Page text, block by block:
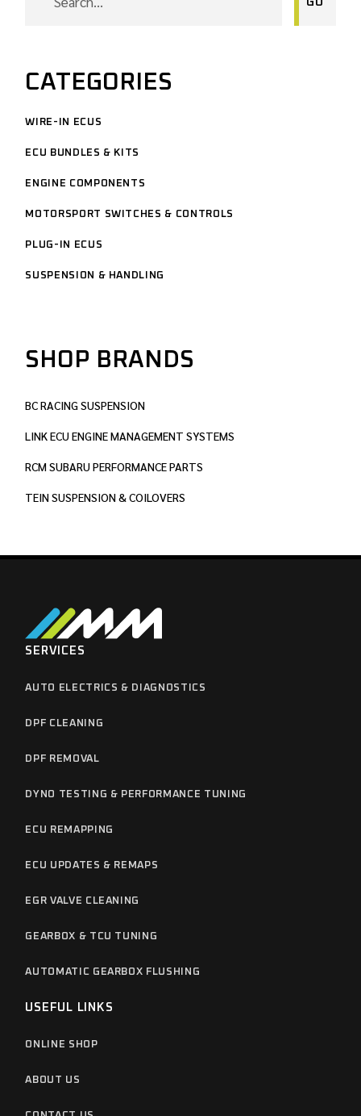
CATEGORIES
WIRE-IN ECUS
ECU BUNDLES & KITS
ENGINE COMPONENTS
MOTORSPORT SWITCHES & CONTROLS
PLUG-IN ECUS
SUSPENSION & HANDLING
SHOP BRANDS
BC RACING SUSPENSION
LINK ECU ENGINE MANAGEMENT SYSTEMS
RCM SUBARU PERFORMANCE PARTS
TEIN SUSPENSION & COILOVERS
SERVICES
AUTO ELECTRICS & DIAGNOSTICS
DPF CLEANING
DPF REMOVAL
DYNO TESTING & PERFORMANCE TUNING
ECU REMAPPING
ECU UPDATES & REMAPS
EGR VALVE CLEANING
GEARBOX & TCU TUNING
AUTOMATIC GEARBOX FLUSHING
USEFUL LINKS
ONLINE SHOP
ABOUT US